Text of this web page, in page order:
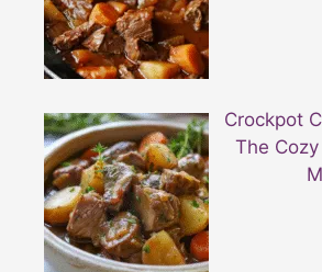
Crockpot
The